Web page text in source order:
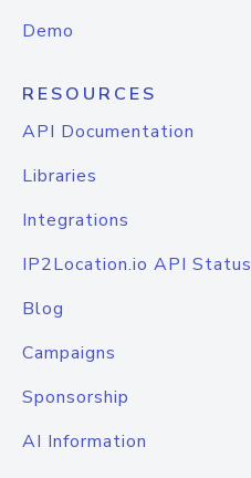
Demo
RESOURCES
API Documentation
Libraries
Integrations
IP2Location.io API Status
Blog
Campaigns
Sponsorship
AI Information